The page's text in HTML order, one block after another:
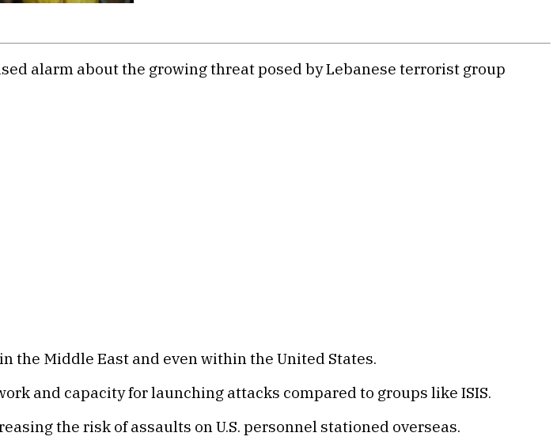
alarm about the growing threat posed by Lebanese terrorist group
the Middle East and even within the United States.
and capacity for launching attacks compared to groups like ISIS.
the risk of assaults on U.S. personnel stationed overseas.